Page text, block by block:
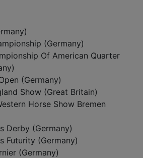
(Germany)
Of American Quarter
(Germany)
Show (Great Britain)
Horse Show Bremen
Derby (Germany)
Futurity (Germany)
(Germany)